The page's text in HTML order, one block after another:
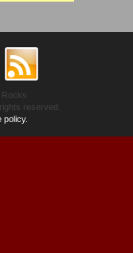
Rocks
reserved.
policy.